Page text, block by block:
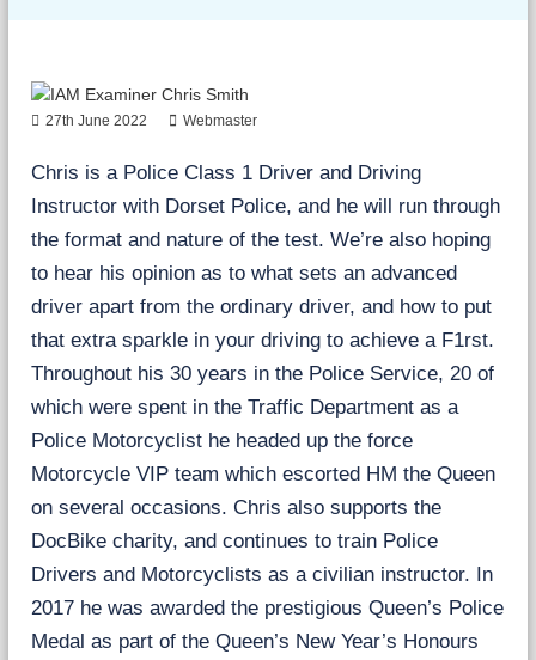
f
e
,
e
b
t
t
r
27th June 2022 Webmaster
Chris is a Police Class 1 Driver and Driving
Instructor with Dorset Police, and he will run through
the format and nature of the test. We’re also hoping
to hear his opinion as to what sets an advanced
driver apart from the ordinary driver, and how to put
that extra sparkle in your driving to achieve a F1rst.
Throughout his 30 years in the Police Service, 20 of
which were spent in the Traffic Department as a
Police Motorcyclist he headed up the force
Motorcycle VIP team which escorted HM the Queen
on several occasions. Chris also supports the
DocBike charity, and continues to train Police
Drivers and Motorcyclists as a civilian instructor. In
2017 he was awarded the prestigious Queen’s Police
Medal as part of the Queen’s New Year’s Honours